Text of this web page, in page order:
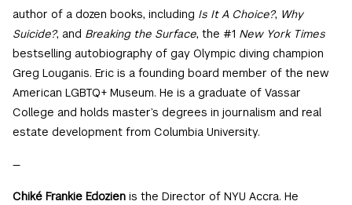
author of a dozen books, including Is It A Choice?, Why
Suicide?, and Breaking the Surface, the #1 New York Times
bestselling autobiography of gay Olympic diving champion
Greg Louganis. Eric is a founding board member of the new
American LGBTQ+ Museum. He is a graduate of Vassar
College and holds master’s degrees in journalism and real
estate development from Columbia University.
—
Chiké Frankie Edozien is the Director of NYU Accra. He